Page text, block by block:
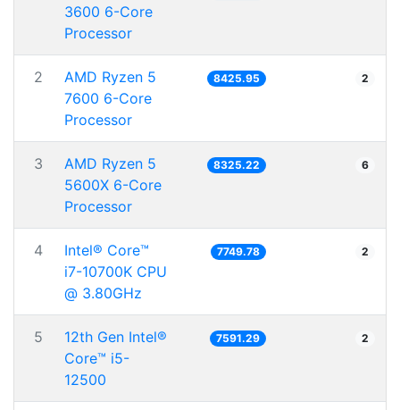
3600 6-Core
Processor
2
AMD Ryzen 5
7600 6-Core
Processor
8425.95 2
3
AMD Ryzen 5
5600X 6-Core
Processor
8325.22 6
4
Intel® Core™
i7-10700K CPU
@ 3.80GHz
7749.78 2
5
12th Gen Intel®
Core™ i5-
12500
7591.29 2